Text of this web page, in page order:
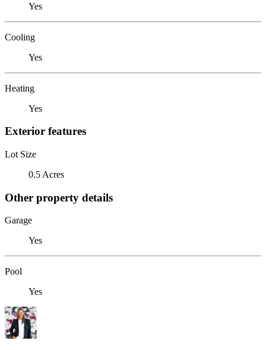
Yes
Cooling
Yes
Heating
Yes
Exterior features
Lot Size
0.5 Acres
Other property details
Garage
Yes
Pool
Yes